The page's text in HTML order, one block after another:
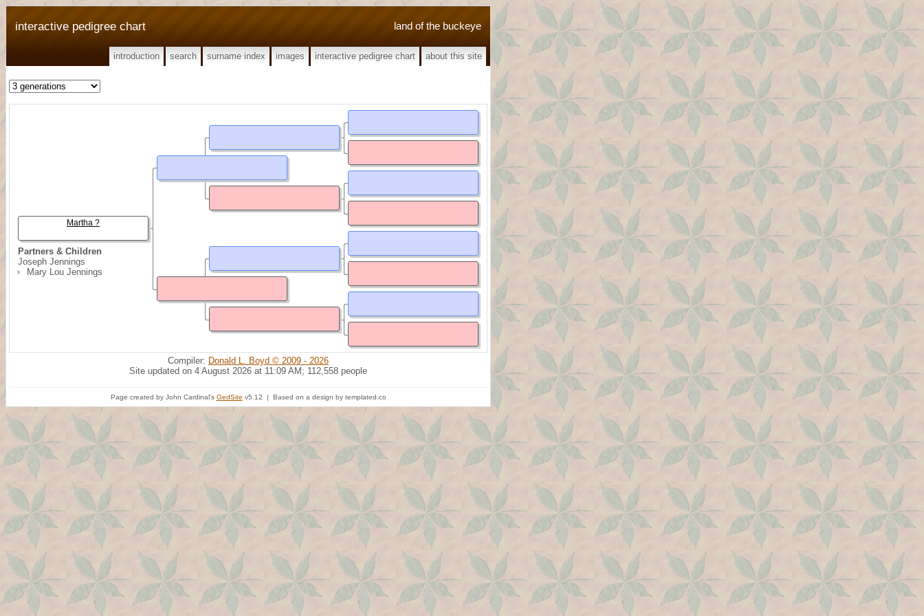
land of the buckeye
interactive pedigree chart
introduction search surname index images interactive pedigree chart about this site
Partners & Children
Joseph Jennings
Mary Lou Jennings
Martha ?
Compiler: Donald L. Boyd © 2009 - 2026
Site updated on 4 August 2026 at 11:09 AM; 112,558 people
Page created by John Cardinal's GedSite v5.12 | Based on a design by templated.co